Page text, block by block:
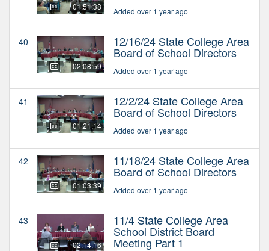
01:51:38 Added over 1 year ago
40
02:08:59
12/16/24 State College Area
Board of School Directors
Added over 1 year ago
41
01:21:14
12/2/24 State College Area
Board of School Directors
Added over 1 year ago
42
01:03:39
11/18/24 State College Area
Board of School Directors
Added over 1 year ago
43
02:14:16
11/4 State College Area
School District Board
Meeting Part 1